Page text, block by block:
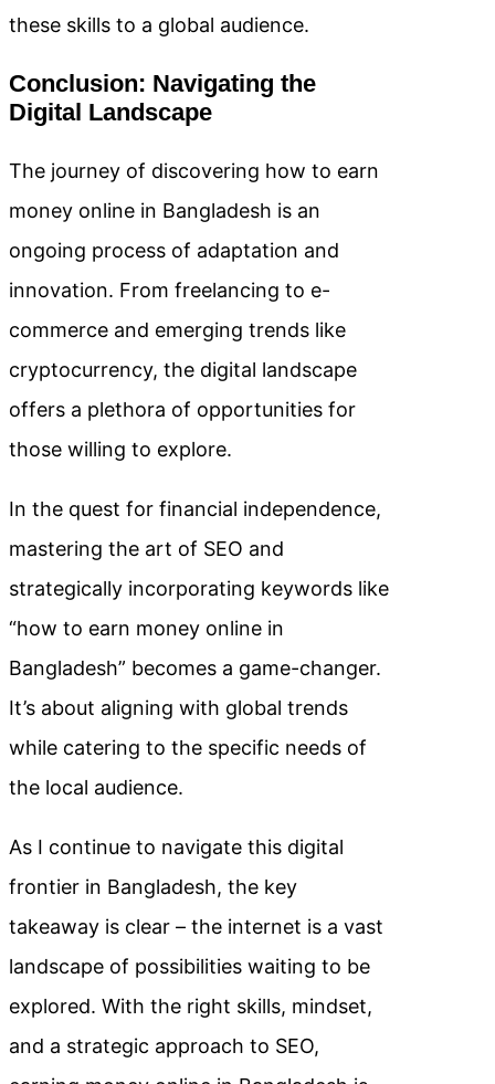
these skills to a global audience.
Conclusion: Navigating the
Digital Landscape
The journey of discovering how to earn
money online in Bangladesh is an
ongoing process of adaptation and
innovation. From freelancing to e-
commerce and emerging trends like
cryptocurrency, the digital landscape
offers a plethora of opportunities for
those willing to explore.
In the quest for financial independence,
mastering the art of SEO and
strategically incorporating keywords like
“how to earn money online in
Bangladesh” becomes a game-changer.
It’s about aligning with global trends
while catering to the specific needs of
the local audience.
As I continue to navigate this digital
frontier in Bangladesh, the key
takeaway is clear – the internet is a vast
landscape of possibilities waiting to be
explored. With the right skills, mindset,
and a strategic approach to SEO,